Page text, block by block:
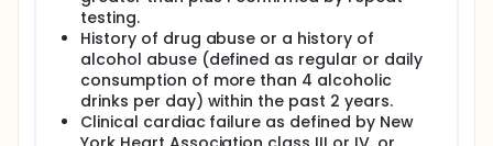
testing.
History of drug abuse or a history of
alcohol abuse (defined as regular or daily
consumption of more than 4 alcoholic
drinks per day) within the past 2 years.
Clinical cardiac failure as defined by New